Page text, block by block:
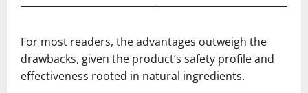
For most readers, the advantages outweigh the
drawbacks, given the product’s safety profile and
effectiveness rooted in natural ingredients.